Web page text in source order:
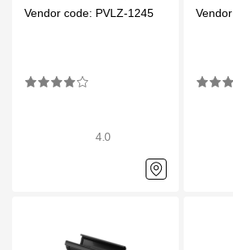
Vendor code: PVLZ-1245
4.0